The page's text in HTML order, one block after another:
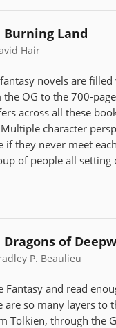
Burning Land
Hair
novels are
OG to the 700-
across all these
character
if they never meet
of people all setting
Dragons of
P. Beaulieu
Fantasy and read
are so many layers to
Tolkien, through the